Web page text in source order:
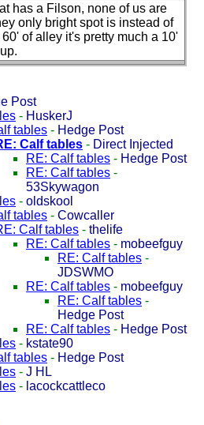
has a Filson, none of us are
only bright spot is instead of
of alley it's pretty much a 10'
Post
- HuskerJ
tables - Hedge Post
Calf tables - Direct Injected
RE: Calf tables - Hedge Post
RE: Calf tables -
53Skywagon
- oldskool
tables - Cowcaller
Calf tables - thelife
RE: Calf tables - mobeefguy
RE: Calf tables -
JDSWMO
RE: Calf tables - mobeefguy
RE: Calf tables -
Hedge Post
RE: Calf tables - Hedge Post
- kstate90
tables - Hedge Post
- J HL
- lacockcattleco